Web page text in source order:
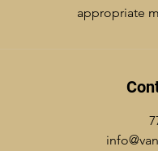
appropriate